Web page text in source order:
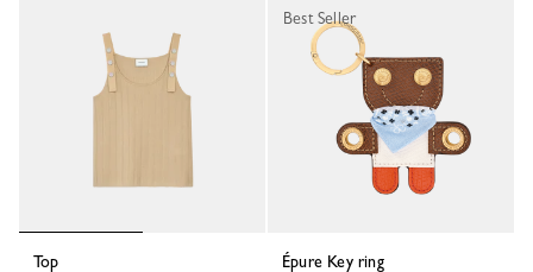
Top
Épure Key ring
Best Seller